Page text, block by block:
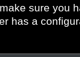
sure you
has a